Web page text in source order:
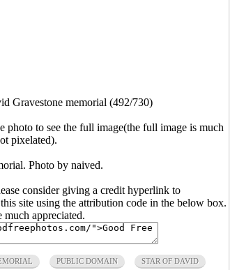
Gravestone memorial (492/730)
to see the full image(the full image is much
pixelated).
Photo by naived.
consider giving a credit hyperlink to
site using the attribution code in the below box.
appreciated.
PUBLIC DOMAIN STAR OF DAVID